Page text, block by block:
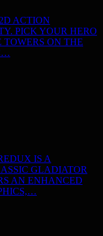
ACTION
PICK YOUR HERO
ON THE
IS A
GLADIATOR
AN ENHANCED